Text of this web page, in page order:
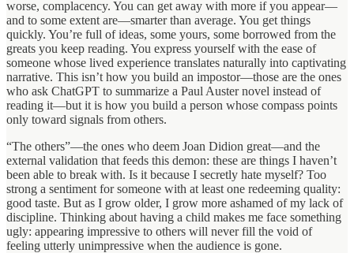
worse, complacency. You can get away with more if you appear—
and to some extent are—smarter than average. You get things
quickly. You’re full of ideas, some yours, some borrowed from the
greats you keep reading. You express yourself with the ease of
someone whose lived experience translates naturally into captivating
narrative. This isn’t how you build an impostor—those are the ones
who ask ChatGPT to summarize a Paul Auster novel instead of
reading it—but it is how you build a person whose compass points
only toward signals from others.
“The others”—the ones who deem Joan Didion great—and the
external validation that feeds this demon: these are things I haven’t
been able to break with. Is it because I secretly hate myself? Too
strong a sentiment for someone with at least one redeeming quality:
good taste. But as I grow older, I grow more ashamed of my lack of
discipline. Thinking about having a child makes me face something
ugly: appearing impressive to others will never fill the void of
feeling utterly unimpressive when the audience is gone.